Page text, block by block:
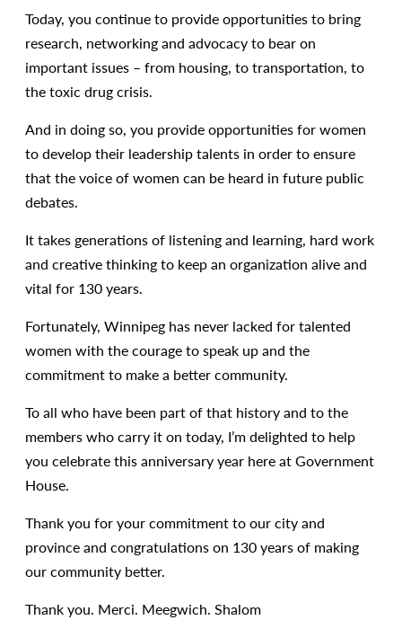
Today, you continue to provide opportunities to bring
research, networking and advocacy to bear on
important issues – from housing, to transportation, to
the toxic drug crisis.
And in doing so, you provide opportunities for women
to develop their leadership talents in order to ensure
that the voice of women can be heard in future public
debates.
It takes generations of listening and learning, hard work
and creative thinking to keep an organization alive and
vital for 130 years.
Fortunately, Winnipeg has never lacked for talented
women with the courage to speak up and the
commitment to make a better community.
To all who have been part of that history and to the
members who carry it on today, I’m delighted to help
you celebrate this anniversary year here at Government
House.
Thank you for your commitment to our city and
province and congratulations on 130 years of making
our community better.
Thank you. Merci. Meegwich. Shalom